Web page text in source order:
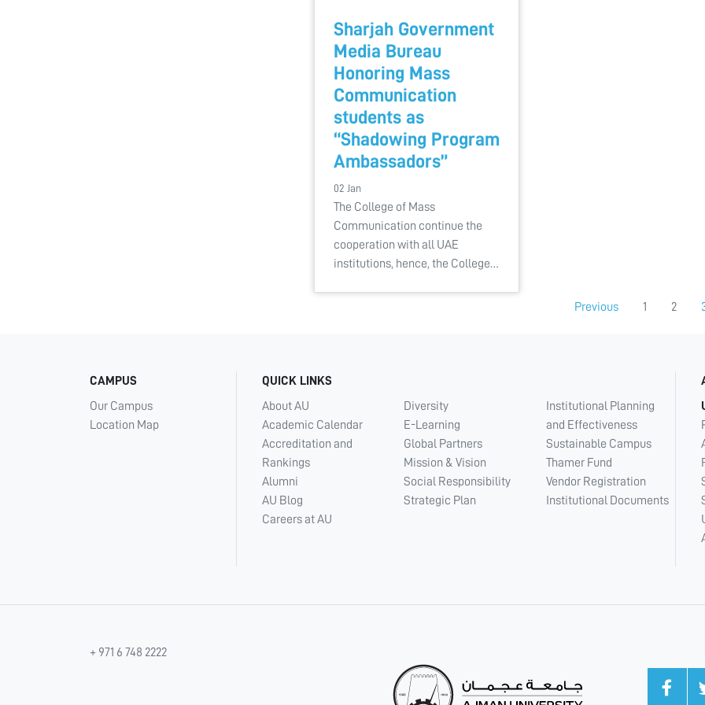
Sharjah Government
Media Bureau
Honoring Mass
Communication
students as
“Shadowing Program
Ambassadors”
02 Jan
The College of Mass
Communication continue the
cooperation with all UAE
institutions, hence, the College…
Previous 1 2
CAMPUS
Our Campus
Location Map
QUICK LINKS
About AU
Academic Calendar
Accreditation and
Rankings
Alumni
AU Blog
Careers at AU
Diversity
E-Learning
Global Partners
Mission & Vision
Social Responsibility
Strategic Plan
Institutional Planning
and Effectiveness
Sustainable Campus
Thamer Fund
Vendor Registration
Institutional Documents
+ 971 6 748 2222